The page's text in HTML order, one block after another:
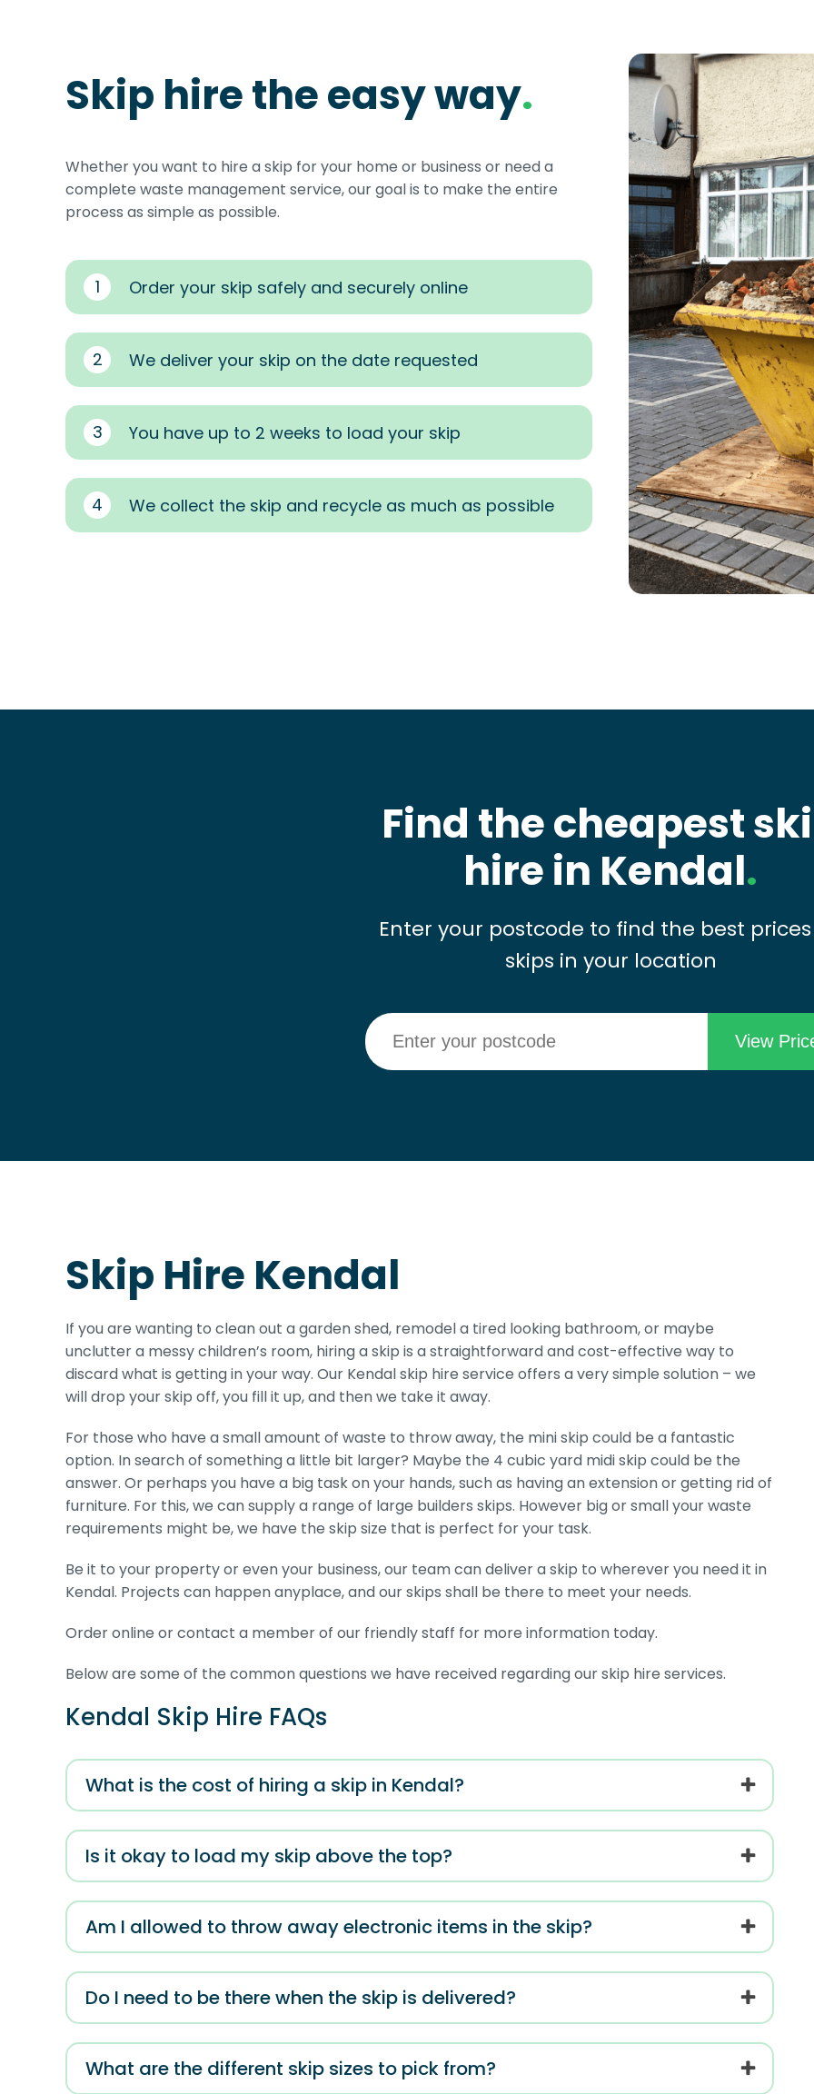
Skip hire the easy way.
Whether you want to hire a skip for your home or business or need a
complete waste management service, our goal is to make the entire
process as simple as possible.
1 Order your skip safely and securely online
2 We deliver your skip on the date requested
3 You have up to 2 weeks to load your skip
4 We collect the skip and recycle as much as possible
Find the cheapest
hire in Kendal.
Enter your postcode to find the best
skips in your location
Skip Hire Kendal
If you are wanting to clean out a garden shed, remodel a tired looking bathroom, or maybe
unclutter a messy children’s room, hiring a skip is a straightforward and cost-effective way to
discard what is getting in your way. Our Kendal skip hire service offers a very simple solution – we
will drop your skip off, you fill it up, and then we take it away.
For those who have a small amount of waste to throw away, the mini skip could be a fantastic
option. In search of something a little bit larger? Maybe the 4 cubic yard midi skip could be the
answer. Or perhaps you have a big task on your hands, such as having an extension or getting rid of
furniture. For this, we can supply a range of large builders skips. However big or small your waste
requirements might be, we have the skip size that is perfect for your task.
Be it to your property or even your business, our team can deliver a skip to wherever you need it in
Kendal. Projects can happen anyplace, and our skips shall be there to meet your needs.
Order online or contact a member of our friendly staff for more information today.
Below are some of the common questions we have received regarding our skip hire services.
Kendal Skip Hire FAQs
What is the cost of hiring a skip in Kendal?
Is it okay to load my skip above the top?
Am I allowed to throw away electronic items in the skip?
Do I need to be there when the skip is delivered?
What are the different skip sizes to pick from?